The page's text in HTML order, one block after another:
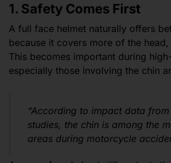
1. Safety Comes First
A full face helmet naturally offers
because it covers more of the
This becomes important during
especially those involving the chin
“According to impact data
studies, the chin is among the
areas during motorcycle